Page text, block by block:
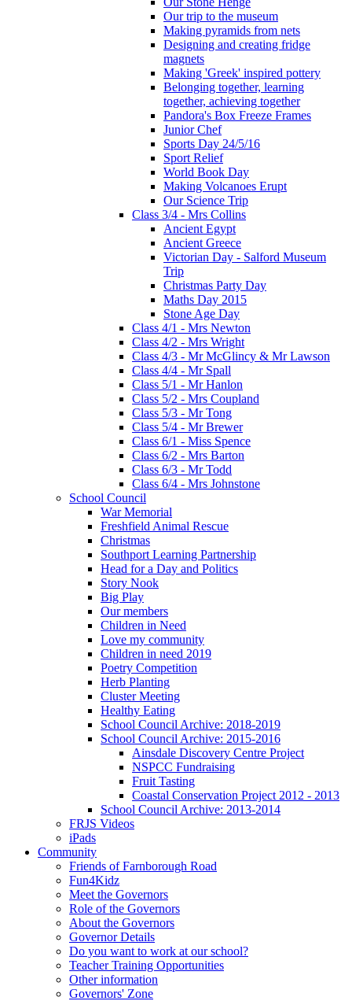
Our trip to the museum
Making pyramids from nets
Designing and creating fridge
magnets
Making 'Greek' inspired pottery
Belonging together, learning
together, achieving together
Pandora's Box Freeze Frames
Junior Chef
Sports Day 24/5/16
Sport Relief
World Book Day
Making Volcanoes Erupt
Our Science Trip
Class 3/4 - Mrs Collins
Ancient Egypt
Ancient Greece
Victorian Day - Salford Museum
Trip
Christmas Party Day
Maths Day 2015
Stone Age Day
Class 4/1 - Mrs Newton
Class 4/2 - Mrs Wright
Class 4/3 - Mr McGlincy & Mr Lawson
Class 4/4 - Mr Spall
Class 5/1 - Mr Hanlon
Class 5/2 - Mrs Coupland
Class 5/3 - Mr Tong
Class 5/4 - Mr Brewer
Class 6/1 - Miss Spence
Class 6/2 - Mrs Barton
Class 6/3 - Mr Todd
Class 6/4 - Mrs Johnstone
School Council
War Memorial
Freshfield Animal Rescue
Christmas
Southport Learning Partnership
Head for a Day and Politics
Story Nook
Big Play
Our members
Children in Need
Love my community
Children in need 2019
Poetry Competition
Herb Planting
Cluster Meeting
Healthy Eating
School Council Archive: 2018-2019
School Council Archive: 2015-2016
Ainsdale Discovery Centre Project
NSPCC Fundraising
Fruit Tasting
Coastal Conservation Project 2012 - 2013
School Council Archive: 2013-2014
FRJS Videos
iPads
Community
Friends of Farnborough Road
Fun4Kidz
Meet the Governors
Role of the Governors
About the Governors
Governor Details
Do you want to work at our school?
Teacher Training Opportunities
Other information
Governors' Zone